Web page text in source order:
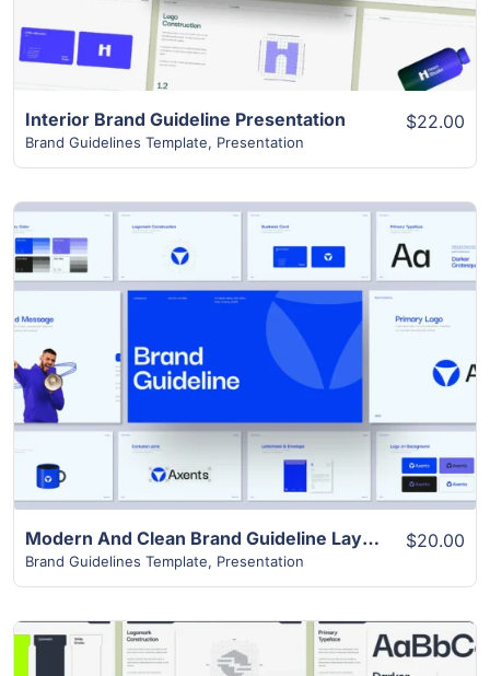
Interior Brand Guideline Presentation
Brand Guidelines Template, Presentation
$22.00
View Details
Modern And Clean Brand Guideline Layout
Brand Guidelines Template, Presentation
$20.00